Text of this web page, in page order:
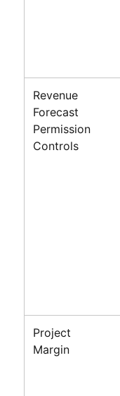
Revenue
Forecast
Permission
Controls
Project
Margin